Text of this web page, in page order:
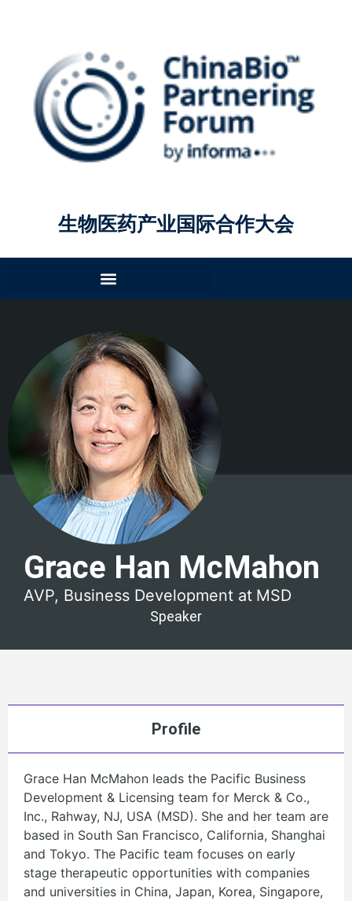
生物医药产业国际合作大会
Grace Han McMahon
AVP, Business Development at MSD
Speaker
Profile
Grace Han McMahon leads the Pacific Business
Development & Licensing team for Merck & Co.,
Inc., Rahway, NJ, USA (MSD). She and her team are
based in South San Francisco, California, Shanghai
and Tokyo. The Pacific team focuses on early
stage therapeutic opportunities with companies
and universities in China, Japan, Korea, Singapore,